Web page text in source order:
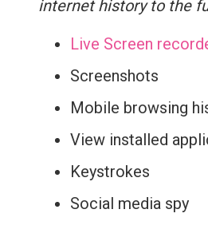
internet history to the
Live Screen
Screenshots
Mobile browsing
View installed
Keystrokes
Social media spy